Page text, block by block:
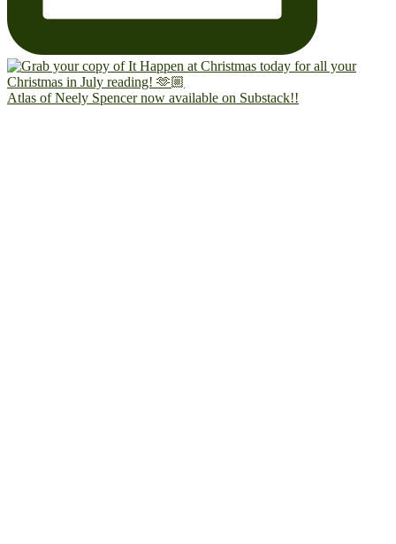
Atlas of Neely Spencer now available on Substack!!